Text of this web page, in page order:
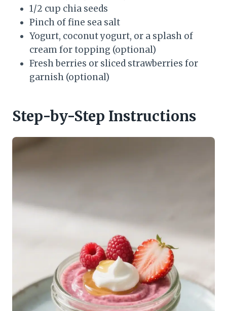
1/2 cup chia seeds
Pinch of fine sea salt
Yogurt, coconut yogurt, or a splash of
cream for topping (optional)
Fresh berries or sliced strawberries for
garnish (optional)
Step-by-Step Instructions